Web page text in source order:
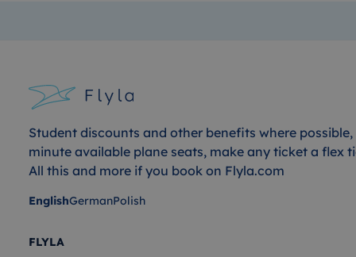
Student discounts and other benefits where
minute available plane seats, make any ticket a flex
All this and more if you book on Flyla.com
EnglishGermanPolish
FLYLA